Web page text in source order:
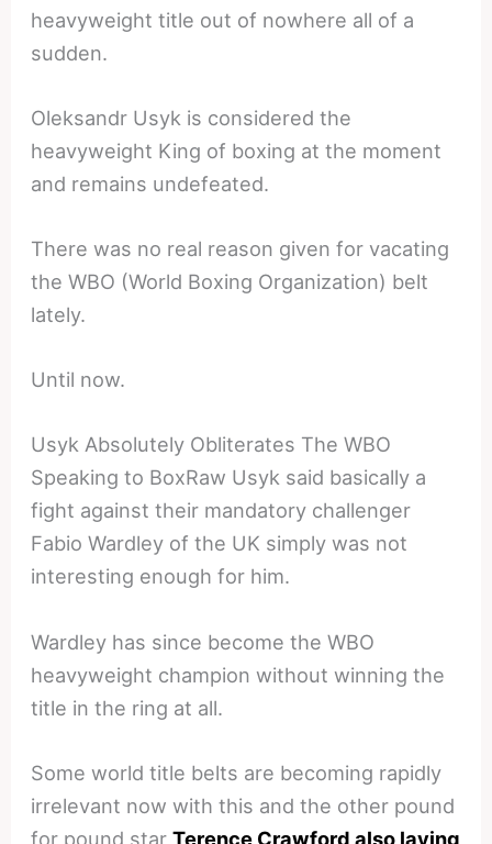
heavyweight title out of nowhere all of a
sudden.
Oleksandr Usyk is considered the
heavyweight King of boxing at the moment
and remains undefeated.
There was no real reason given for vacating
the WBO (World Boxing Organization) belt
lately.
Until now.
Usyk Absolutely Obliterates The WBO
Speaking to BoxRaw Usyk said basically a
fight against their mandatory challenger
Fabio Wardley of the UK simply was not
interesting enough for him.
Wardley has since become the WBO
heavyweight champion without winning the
title in the ring at all.
Some world title belts are becoming rapidly
irrelevant now with this and the other pound
for pound starTerence Crawford also laying